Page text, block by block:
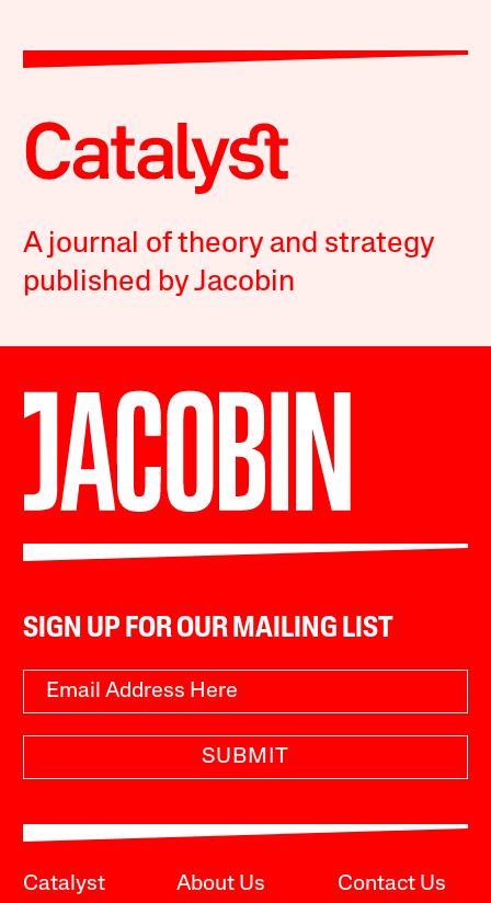
A journal of theory and strategy
published by Jacobin
SIGN UP FOR OUR MAILING LIST
SUBMIT
Catalyst About Us Contact Us